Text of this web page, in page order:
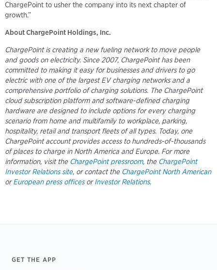
ChargePoint to usher the company into its next chapter of
growth.”
About ChargePoint Holdings, Inc.
ChargePoint is creating a new fueling network to move people
and goods on electricity. Since 2007, ChargePoint has been
committed to making it easy for businesses and drivers to go
electric with one of the largest EV charging networks and a
comprehensive portfolio of charging solutions. The ChargePoint
cloud subscription platform and software-defined charging
hardware are designed to include options for every charging
scenario from home and multifamily to workplace, parking,
hospitality, retail and transport fleets of all types. Today, one
ChargePoint account provides access to hundreds-of-thousands
of places to charge in North America and Europe. For more
information, visit the ChargePoint pressroom, the ChargePoint
Investor Relations site, or contact the ChargePoint North American
orEuropean press officesorInvestor Relations.
Footer
GET THE APP